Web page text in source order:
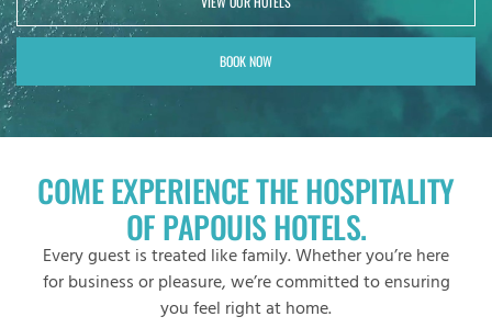
BOOK NOW
COME EXPERIENCE THE HOSPITALITY
OF PAPOUIS HOTELS.
Every guest is treated like family. Whether you’re here
for business or pleasure, we’re committed to ensuring
you feel right at home.